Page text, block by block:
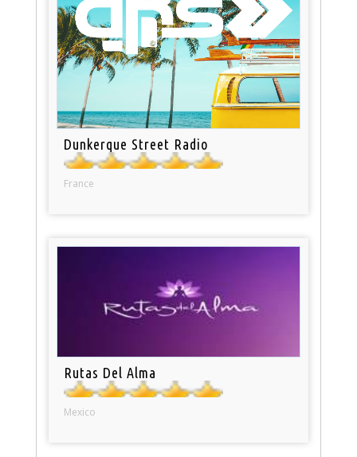
Dunkerque Street Radio
France
Rutas Del Alma
Mexico